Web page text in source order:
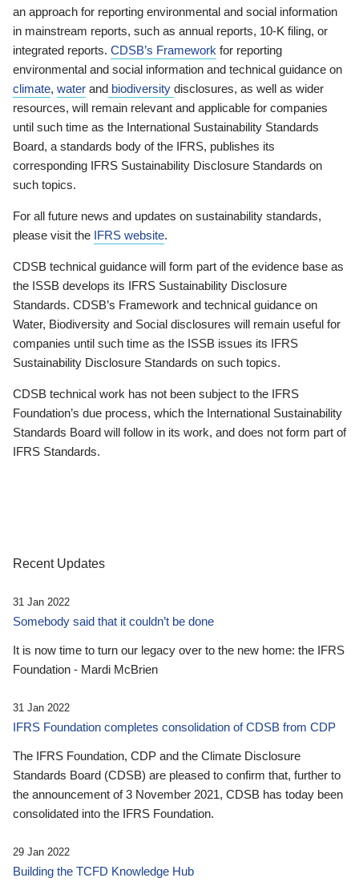
an approach for reporting environmental and social information
in mainstream reports, such as annual reports, 10-K filing, or
integrated reports. CDSB’s Framework for reporting
environmental and social information and technical guidance on
climate, water and biodiversity disclosures, as well as wider
resources, will remain relevant and applicable for companies
until such time as the International Sustainability Standards
Board, a standards body of the IFRS, publishes its
corresponding IFRS Sustainability Disclosure Standards on
such topics.
For all future news and updates on sustainability standards,
please visit the IFRS website.
CDSB technical guidance will form part of the evidence base as
the ISSB develops its IFRS Sustainability Disclosure
Standards. CDSB’s Framework and technical guidance on
Water, Biodiversity and Social disclosures will remain useful for
companies until such time as the ISSB issues its IFRS
Sustainability Disclosure Standards on such topics.
CDSB technical work has not been subject to the IFRS
Foundation’s due process, which the International Sustainability
Standards Board will follow in its work, and does not form part of
IFRS Standards.
Recent Updates
31 Jan 2022
Somebody said that it couldn’t be done
It is now time to turn our legacy over to the new home: the IFRS
Foundation - Mardi McBrien
31 Jan 2022
IFRS Foundation completes consolidation of CDSB from CDP
The IFRS Foundation, CDP and the Climate Disclosure
Standards Board (CDSB) are pleased to confirm that, further to
the announcement of 3 November 2021, CDSB has today been
consolidated into the IFRS Foundation.
29 Jan 2022
Building the TCFD Knowledge Hub